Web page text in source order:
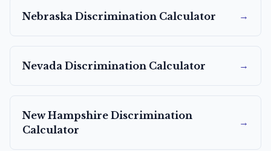
Nebraska Discrimination Calculator →
Nevada Discrimination Calculator →
New Hampshire Discrimination
Calculator
→